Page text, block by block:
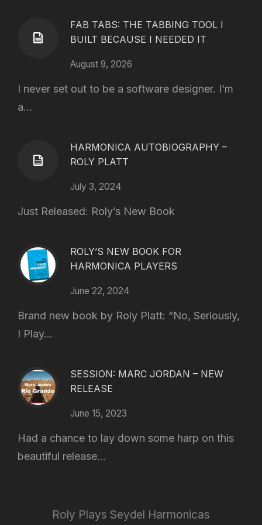
FAB TABS: THE TABBING TOOL I
BUILT BECAUSE I NEEDED IT
August 9, 2026
I never set out to be a software designer. I’m
a...
HARMONICA AUTOBIOGRAPHY –
ROLY PLATT
July 3, 2024
Just Released: Roly’s New Book
ROLY’S NEW BOOK FOR
HARMONICA PLAYERS
June 22, 2024
Brand new book by Roly Platt: “No, Seriously,
I Play...
SESSION: MARC JORDAN – NEW
RELEASE
June 15, 2023
Had a chance to lay down some harp on this
beautiful release...
Roly Plays Seydel Harmonicas